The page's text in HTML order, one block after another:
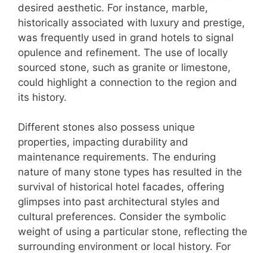
desired aesthetic. For instance, marble,
historically associated with luxury and prestige,
was frequently used in grand hotels to signal
opulence and refinement. The use of locally
sourced stone, such as granite or limestone,
could highlight a connection to the region and
its history.
Different stones also possess unique
properties, impacting durability and
maintenance requirements. The enduring
nature of many stone types has resulted in the
survival of historical hotel facades, offering
glimpses into past architectural styles and
cultural preferences. Consider the symbolic
weight of using a particular stone, reflecting the
surrounding environment or local history. For